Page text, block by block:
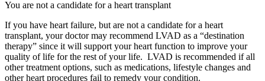
You are not a candidate for a heart transplant
If you have heart failure, but are not a candidate for a heart
transplant, your doctor may recommend LVAD as a “destination
therapy” since it will support your heart function to improve your
quality of life for the rest of your life. LVAD is recommended if all
other treatment options, such as medications, lifestyle changes and
other heart procedures fail to remedy your condition.